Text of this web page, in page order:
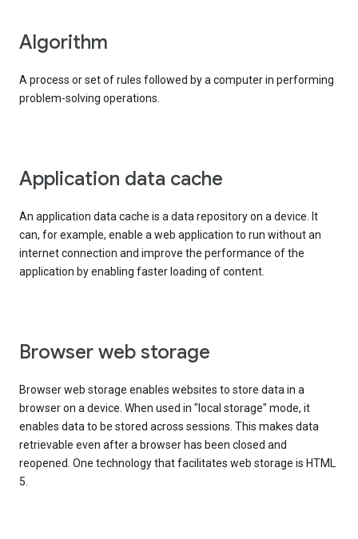
Algorithm
A process or set of rules followed by a computer in performing
problem-solving operations.
Application data cache
An application data cache is a data repository on a device. It
can, for example, enable a web application to run without an
internet connection and improve the performance of the
application by enabling faster loading of content.
Browser web storage
Browser web storage enables websites to store data in a
browser on a device. When used in "local storage" mode, it
enables data to be stored across sessions. This makes data
retrievable even after a browser has been closed and
reopened. One technology that facilitates web storage is HTML
5.